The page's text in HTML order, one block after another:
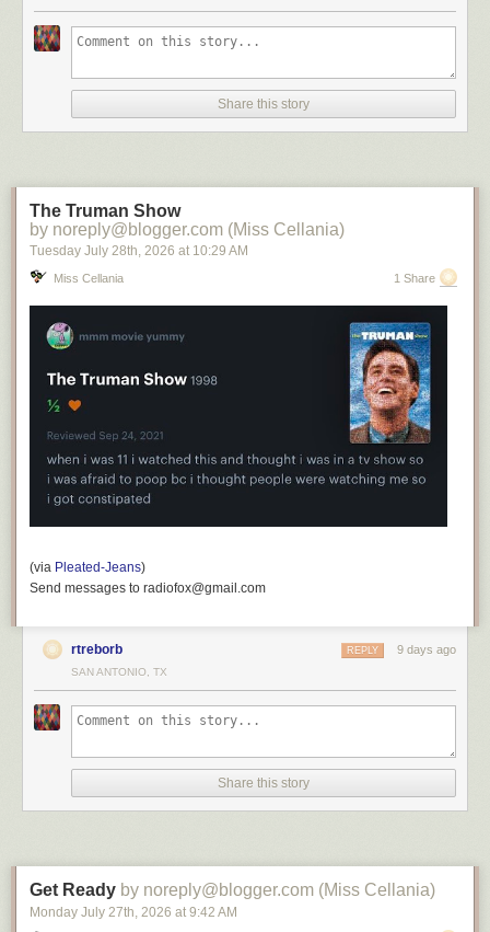
Share this story
The Truman Show
by noreply@blogger.com (Miss Cellania)
Tuesday July 28th , 2026 at 10:29 AM
Miss Cellania 1 Share
(via Pleated-Jeans)
Send messages to radiofox@gmail.com
rtreborb 9 days ago
REPLY
SAN ANTONIO, TX
Share this story
Get Ready by noreply@blogger.com (Miss Cellania)
Monday July 27th, 2026 at 9:42 AM